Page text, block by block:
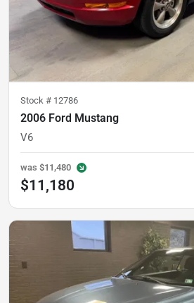
Stock # 12786
2006 Ford Mustang
V6
was $11,480
$11,180